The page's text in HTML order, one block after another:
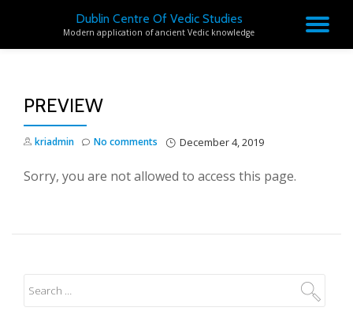
Dublin Centre Of Vedic Studies
Modern application of ancient Vedic knowledge
PREVIEW
kriadmin December 4, 2019
No comments
Sorry, you are not allowed to access this page.